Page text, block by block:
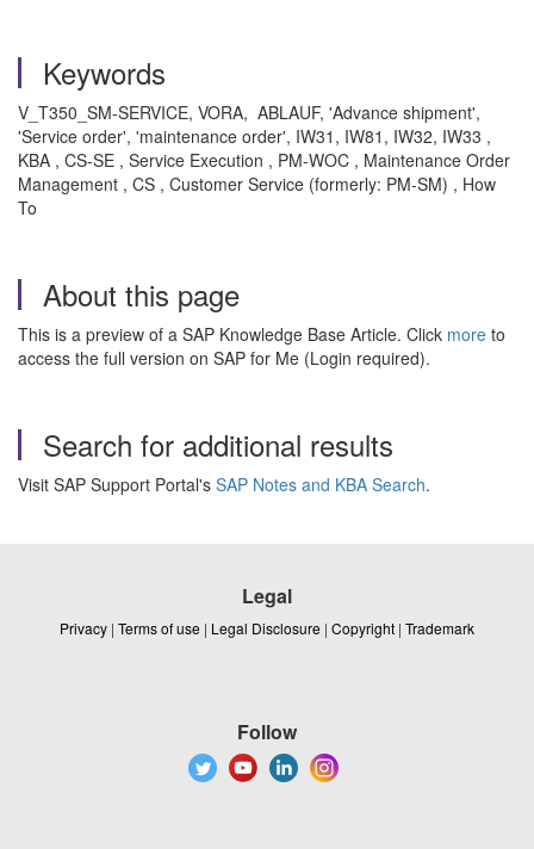
Keywords
V_T350_SM-SERVICE, VORA, ABLAUF, 'Advance shipment',
'Service order', 'maintenance order', IW31, IW81, IW32, IW33 ,
KBA , CS-SE , Service Execution , PM-WOC , Maintenance Order
Management , CS , Customer Service (formerly: PM-SM) , How
To
About this page
This is a preview of a SAP Knowledge Base Article. Click more to
access the full version on SAP for Me (Login required).
Search for additional results
Visit SAP Support Portal's SAP Notes and KBA Search.
Legal
Privacy | Terms of use | Legal Disclosure | Copyright | Trademark
Follow